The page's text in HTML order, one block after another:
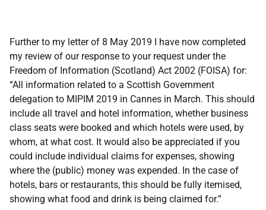
Further to my letter of 8 May 2019 I have now completed
my review of our response to your request under the
Freedom of Information (Scotland) Act 2002 (FOISA) for:
“All information related to a Scottish Government
delegation to MIPIM 2019 in Cannes in March. This should
include all travel and hotel information, whether business
class seats were booked and which hotels were used, by
whom, at what cost. It would also be appreciated if you
could include individual claims for expenses, showing
where the (public) money was expended. In the case of
hotels, bars or restaurants, this should be fully itemised,
showing what food and drink is being claimed for.”